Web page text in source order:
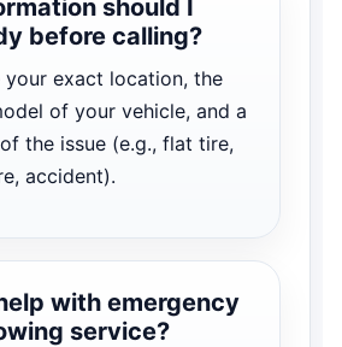
should I
before calling?
your exact location, the
of your vehicle, and a
the issue (e.g., flat tire,
accident).
with emergency
service?